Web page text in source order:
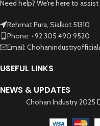
Need help? We're here to
Rehmat Pura, Sialkot 51310
Phone: +92 305 490 9520
Email:
USEFUL LINKS
NEWS & UPDATES
Chohan Industry 2025